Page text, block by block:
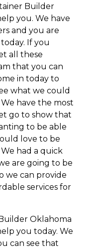
Builder
you. We have
and you are
If you
all these
that you can
in today to
what we could
have the most
go to show that
to be able
love to be
had a quick
are going to be
we can provide
services for
Oklahoma
you today. We
can see that